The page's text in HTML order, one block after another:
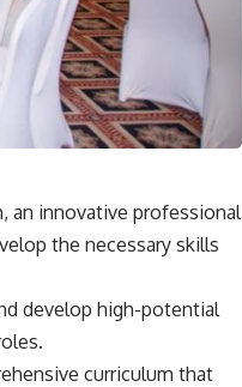
an innovative professional
the necessary skills
develop high-potential
curriculum that